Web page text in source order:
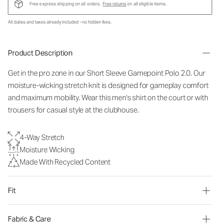
Free express shipping on all orders. Free returnson all eligible items.
All duties and taxes already included - no hidden fees.
Product Description
Get in the pro zone in our Short Sleeve Gamepoint Polo 2.0. Our
moisture-wicking stretch knit is designed for gameplay comfort
and maximum mobility. Wear this men's shirt on the court or with
trousers for casual style at the clubhouse.
4-Way Stretch
Moisture Wicking
Made With Recycled Content
Fit
Fabric & Care